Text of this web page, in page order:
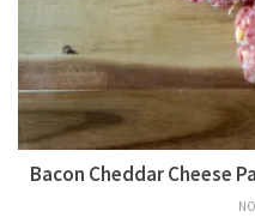
Bacon Cheddar Cheese